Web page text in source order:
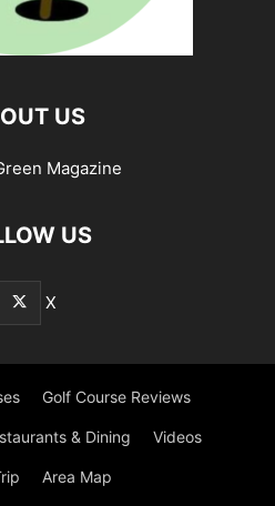
US
Magazine
US
X
Golf Course Reviews
& Dining Videos
Area Map